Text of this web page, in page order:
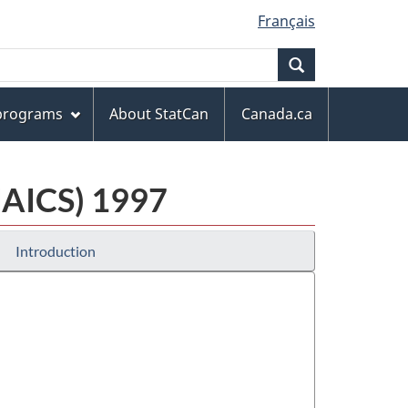
Français
About StatCan
Canada.ca
1997
Introduction